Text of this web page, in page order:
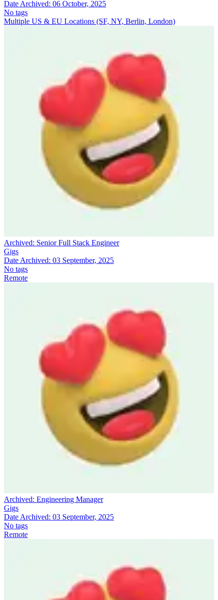
Date Archived: 06 October, 2025
No tags
Multiple US & EU Locations (SF, NY, Berlin, London)
Archived: Senior Full Stack Engineer
Gigs
Date Archived: 03 September, 2025
No tags
Remote
Archived: Engineering Manager
Gigs
Date Archived: 03 September, 2025
No tags
Remote